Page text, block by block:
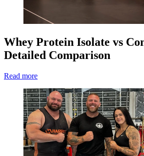
Whey Protein Isolate vs
Detailed Comparison
Read more